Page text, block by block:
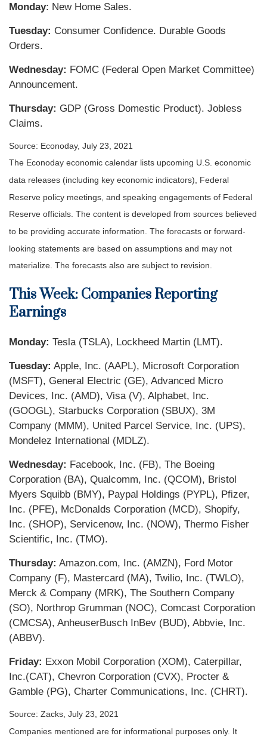
Monday: New Home Sales.
Tuesday: Consumer Confidence. Durable Goods
Orders.
Wednesday: FOMC (Federal Open Market Committee)
Announcement.
Thursday: GDP (Gross Domestic Product). Jobless
Claims.
Source: Econoday, July 23, 2021
The Econoday economic calendar lists upcoming U.S. economic
data releases (including key economic indicators), Federal
Reserve policy meetings, and speaking engagements of Federal
Reserve officials. The content is developed from sources believed
to be providing accurate information. The forecasts or forward-
looking statements are based on assumptions and may not
materialize. The forecasts also are subject to revision.
This Week: Companies Reporting
Earnings
Monday: Tesla (TSLA), Lockheed Martin (LMT).
Tuesday: Apple, Inc. (AAPL), Microsoft Corporation
(MSFT), General Electric (GE), Advanced Micro
Devices, Inc. (AMD), Visa (V), Alphabet, Inc.
(GOOGL), Starbucks Corporation (SBUX), 3M
Company (MMM), United Parcel Service, Inc. (UPS),
Mondelez International (MDLZ).
Wednesday: Facebook, Inc. (FB), The Boeing
Corporation (BA), Qualcomm, Inc. (QCOM), Bristol
Myers Squibb (BMY), Paypal Holdings (PYPL), Pfizer,
Inc. (PFE), McDonalds Corporation (MCD), Shopify,
Inc. (SHOP), Servicenow, Inc. (NOW), Thermo Fisher
Scientific, Inc. (TMO).
Thursday: Amazon.com, Inc. (AMZN), Ford Motor
Company (F), Mastercard (MA), Twilio, Inc. (TWLO),
Merck & Company (MRK), The Southern Company
(SO), Northrop Grumman (NOC), Comcast Corporation
(CMCSA), AnheuserBusch InBev (BUD), Abbvie, Inc.
(ABBV).
Friday: Exxon Mobil Corporation (XOM), Caterpillar,
Inc.(CAT), Chevron Corporation (CVX), Procter &
Gamble (PG), Charter Communications, Inc. (CHRT).
Source: Zacks, July 23, 2021
Companies mentioned are for informational purposes only. It